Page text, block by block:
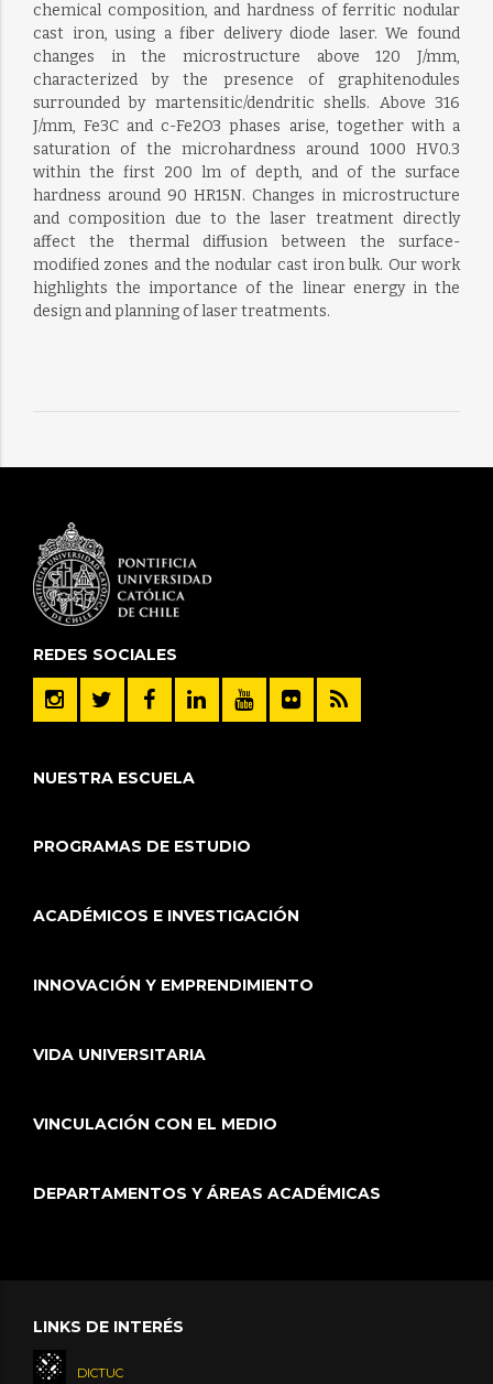
chemical composition, and hardness of ferritic nodular
cast iron, using a fiber delivery diode laser. We found
changes in the microstructure above 120 J/mm,
characterized by the presence of graphitenodules
surrounded by martensitic/dendritic shells. Above 316
J/mm, Fe3C and c-Fe2O3 phases arise, together with a
saturation of the microhardness around 1000 HV0.3
within the first 200 lm of depth, and of the surface
hardness around 90 HR15N. Changes in microstructure
and composition due to the laser treatment directly
affect the thermal diffusion between the surface-
modified zones and the nodular cast iron bulk. Our work
highlights the importance of the linear energy in the
design and planning of laser treatments.
REDES SOCIALES
NUESTRA ESCUELA
PROGRAMAS DE ESTUDIO
ACADÉMICOS E INVESTIGACIÓN
INNOVACIÓN Y EMPRENDIMIENTO
VIDA UNIVERSITARIA
VINCULACIÓN CON EL MEDIO
DEPARTAMENTOS Y ÁREAS ACADÉMICAS
LINKS DE INTERÉS
DICTUC